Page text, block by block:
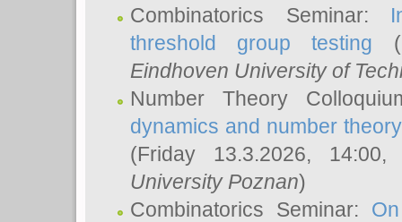
Combinatorics Seminar:
threshold group testing
Eindhoven University of
Number Theory
dynamics and number
(Friday 13.3.2026,
University Poznan)
Combinatorics Seminar: